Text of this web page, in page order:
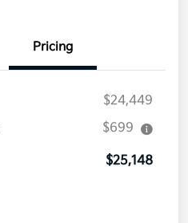
Pricing
$24,449
$699
$25,148